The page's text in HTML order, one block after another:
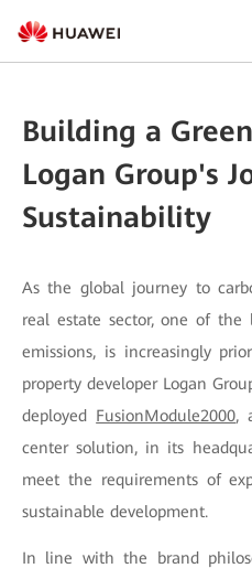
Building a
Logan Group's
Sustainability
As the global journey to
real estate sector, one of the
emissions, is increasingly
property developer Logan
deployed FusionModule2000,
center solution, in its
meet the requirements of
sustainable development.
In line with the brand